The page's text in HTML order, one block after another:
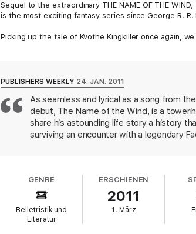
Sequel to the extraordinary THE NAME OF THE
is the most exciting fantasy series since George R. R.
Picking up the tale of Kvothe Kingkiller once again,
must-read for all fantasy fans. Readable, engaging
PUBLISHERS WEEKLY 24. JAN. 2011
As seamless and lyrical as a song from
debut, The Name of the Wind, is a
share his astounding life story a history
surviving an encounter with a legendary
GENRE
Belletristik und
Literatur
ERSCHIENEN
2011
1. März